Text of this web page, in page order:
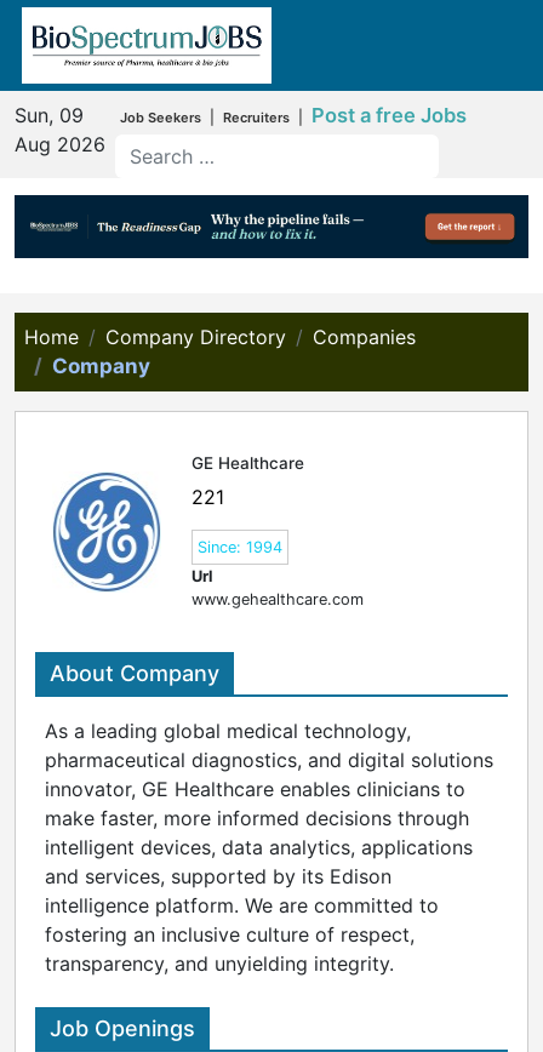
Sun, 09
Aug 2026
Job Seekers Recruiters Post a free Jobs
Home Company Directory
Companies
Company
GE Healthcare
221
Since: 1994
Url
www.gehealthcare.com
About Company
As a leading global medical technology,
pharmaceutical diagnostics, and digital solutions
innovator, GE Healthcare enables clinicians to
make faster, more informed decisions through
intelligent devices, data analytics, applications
and services, supported by its Edison
intelligence platform. We are committed to
fostering an inclusive culture of respect,
transparency, and unyielding integrity.
Job Openings